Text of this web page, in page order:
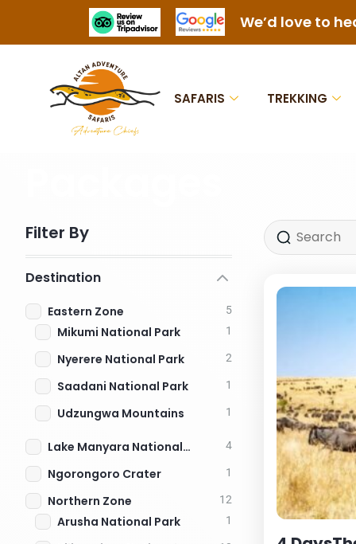
We’d love to
SAFARIS TREKKING
Filter By
Destination
Eastern Zone 5
Mikumi National Park 1
Nyerere National Park 2
Saadani National Park 1
Udzungwa Mountains 1
Lake Manyara National Park 4
Ngorongoro Crater 1
Northern Zone 12
Arusha National Park 1